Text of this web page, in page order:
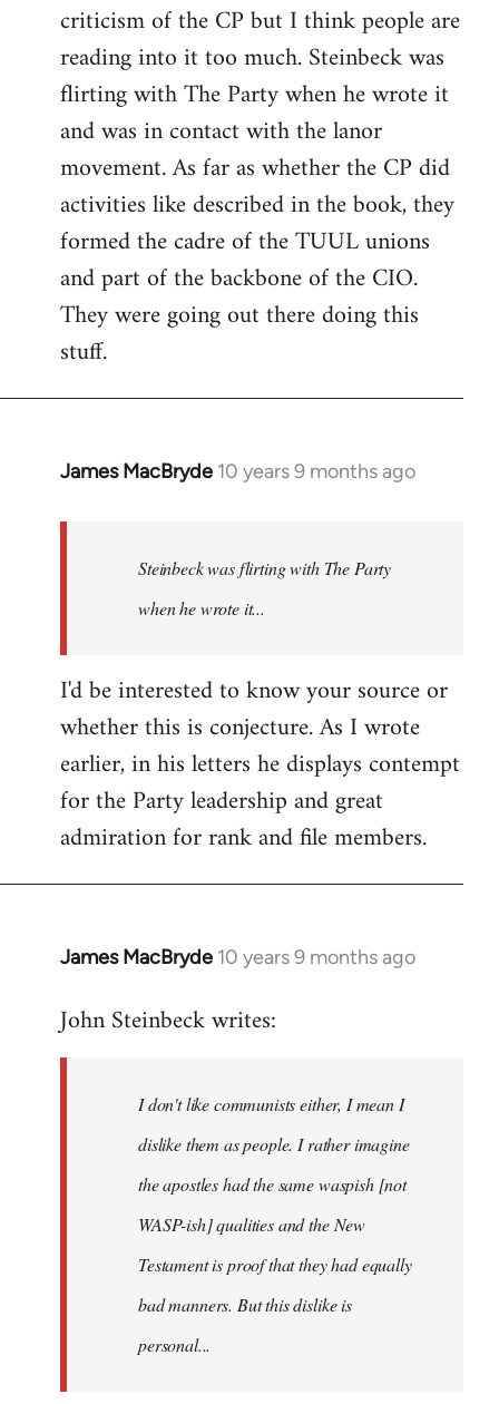
Welcome
libcom.org
criticism of the CP but I think people are
reading into it too much. Steinbeck was
flirting with The Party when he wrote it
and was in contact with the lanor
movement. As far as whether the CP did
activities like described in the book, they
formed the cadre of the TUUL unions
and part of the backbone of the CIO.
They were going out there doing this
stuff.
James MacBryde 10 years 9 months ago
In
libcom.org
Steinbeck was flirting with The Party
when he wrote it...
I'd be interested to know your source or
whether this is conjecture. As I wrote
earlier, in his letters he displays contempt
for the Party leadership and great
admiration for rank and file members.
James MacBryde 10 years 9 months ago
In
to
libcom.org
John Steinbeck writes:
I don't like communists either, I mean I
dislike them as people. I rather imagine
the apostles had the same waspish [not
WASP-ish] qualities and the New
Testament is proof that they had equally
bad manners. But this dislike is
personal...